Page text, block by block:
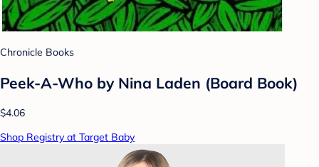
Chronicle Books
Peek-A-Who by Nina Laden (Board Book)
$4.06
Shop Registry at Target Baby